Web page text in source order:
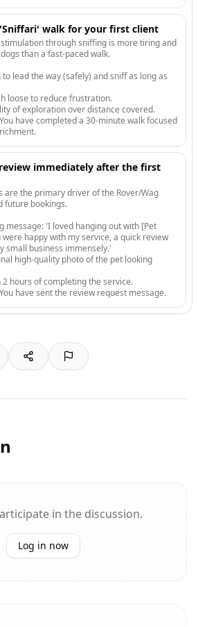
walk for your first client
through sniffing is more tiring and
than a fast-paced walk.
lead the way (safely) and sniff as long as
loose to reduce frustration.
of exploration over distance covered.
You have completed a 30-minute walk focused
immediately after the first
are the primary driver of the Rover/Wag
future bookings.
message: 'I loved hanging out with [Pet
were happy with my service, a quick review
small business immensely.'
high-quality photo of the pet looking
2 hours of completing the service.
You have sent the review request message.
in the discussion.
Log in now